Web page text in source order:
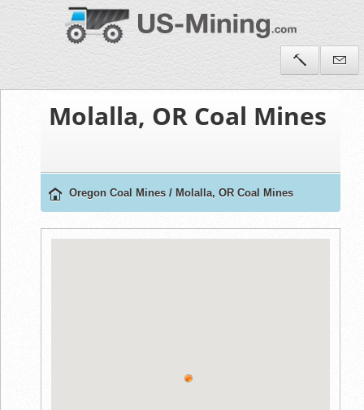
Molalla, OR Coal Mines
Oregon Coal Mines / Molalla, OR Coal Mines